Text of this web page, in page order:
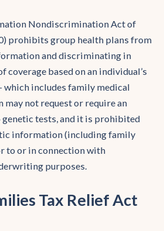
Nondiscrimination Act of
prohibits group health plans from
and discriminating in
coverage based on an individual’s
includes family medical
may not request or require an
tests, and it is prohibited
information (including family
to or in connection with
purposes.
Tax Relief Act